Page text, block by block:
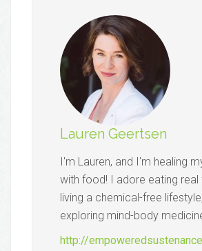
Lauren Geertsen
I'm Lauren, and I'm healing
with food! I adore eating real
living a chemical-free
exploring mind-body
http://